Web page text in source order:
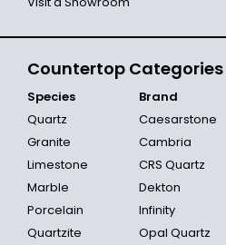
Countertop Categories
Species
Quartz
Granite
Limestone
Marble
Porcelain
Quartzite
Brand
Caesarstone
Cambria
CRS Quartz
Dekton
Infinity
Opal Quartz